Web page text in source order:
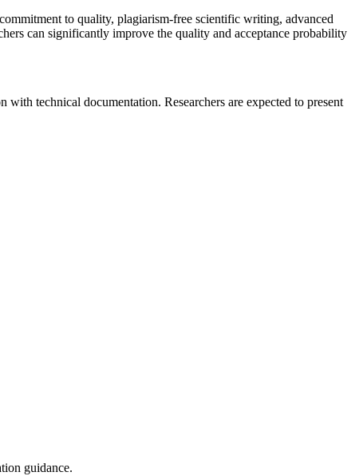
to quality, plagiarism-free scientific writing, advanced
can significantly improve the quality and acceptance probability
technical documentation. Researchers are expected to present
guidance.